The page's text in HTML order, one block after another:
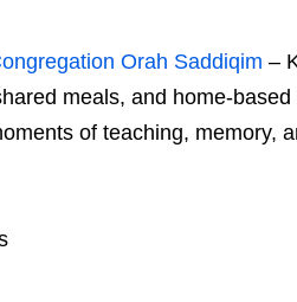
Orah Saddiqim –
meals, and home-
of teaching, memory,